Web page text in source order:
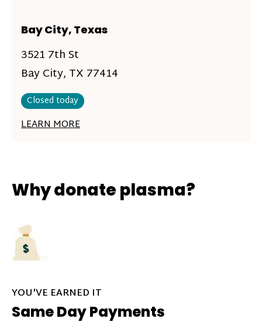
Bay City, Texas
3521 7th St
Bay City, TX 77414
Closed today
LEARN MORE
Why donate plasma?
YOU'VE EARNED IT
Same Day Payments